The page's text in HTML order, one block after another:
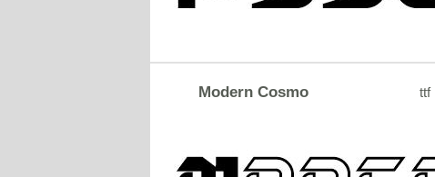
Modern Cosmo ttf